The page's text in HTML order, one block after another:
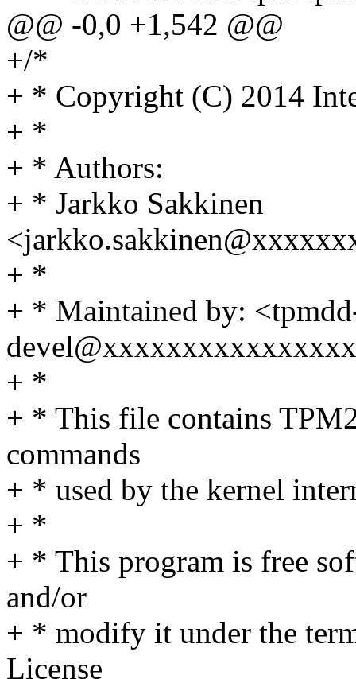
@@ -0,0 +1,542 @@
+/*
+ * Copyright (C) 2014
+ *
+ * Authors:
+ * Jarkko Sakkinen
+ *
+ * Maintained by:
+ *
+ * This file contains
commands
+ * used by the kernel
+ *
+ * This program is free
and/or
+ * modify it under the
License